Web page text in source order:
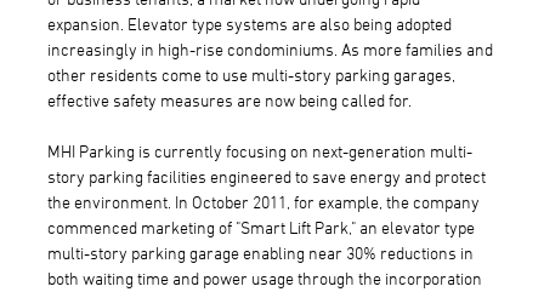
expansion. Elevator type systems are also being adopted
increasingly in high-rise condominiums. As more families and
other residents come to use multi-story parking garages,
effective safety measures are now being called for.
MHI Parking is currently focusing on next-generation multi-
story parking facilities engineered to save energy and protect
the environment. In October 2011, for example, the company
commenced marketing of "Smart Lift Park," an elevator type
multi-story parking garage enabling near 30% reductions in
both waiting time and power usage through the incorporation